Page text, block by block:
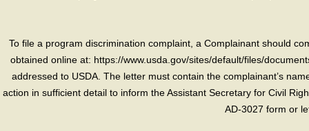
To file a program discrimination complaint, a Complainant should
obtained online at: https://www.usda.gov/sites/default/files/
addressed to USDA. The letter must contain the complainant’s
action in sufficient detail to inform the Assistant Secretary for Civil
AD-3027 form or